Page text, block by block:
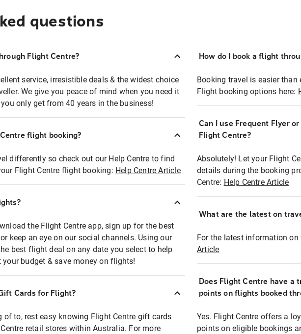
questions
Flight Centre?
service, irresistible deals & the widest choice
We give you peace of mind when you need it
only get from 40 years in the business!
flight booking?
differently so check out our Help Centre to find
Flight Centre flight booking: Help Centre Article
the Flight Centre app, sign up for the best
keep an eye on our social channels. Using our
best flight deal on any date you select to help
budget & save money on flights!
Cards for Flight?
of to, rest easy knowing Flight Centre gift cards
retail stores within Australia. For more
How do I book a flight
Booking travel is easier than
Flight booking options here:
Can I use Frequent Flyer
Flight Centre?
Absolutely! Let your Flight
details during the booking
Centre: Help Centre Article
What are the latest on
For the latest information on
Article
Does Flight Centre have a
points on flights booked
Yes. Flight Centre offers a
points on eligible bookings